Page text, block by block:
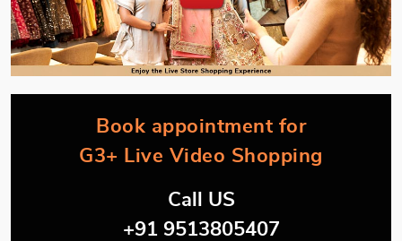
Book appointment for
G3+ Live Video Shopping
Call US
+91 9513805407